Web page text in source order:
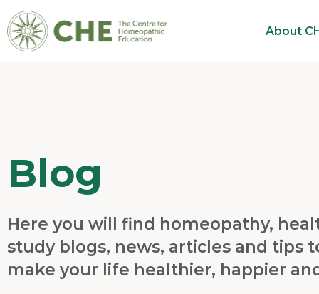
About
Blog
Here you will find homeopathy,
study blogs, news, articles and tips
make your life healthier, happier